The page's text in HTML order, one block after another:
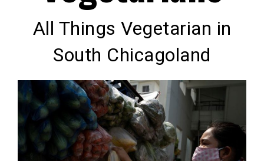
All Things Vegetarian in
South Chicagoland